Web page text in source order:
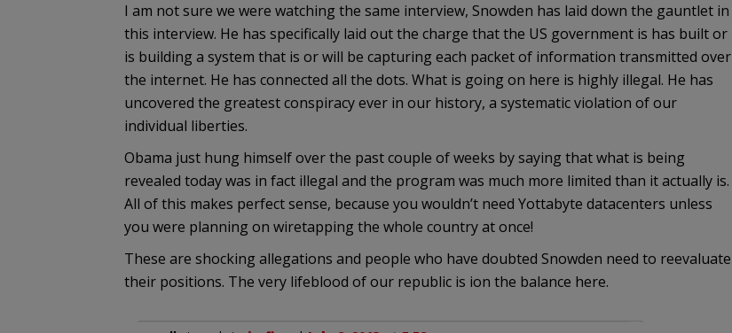
I am not sure we were watching the same interview, Snowden has laid down the gauntlet in
this interview. He has specifically laid out the charge that the US government is has built or
is building a system that is or will be capturing each packet of information transmitted over
the internet. He has connected all the dots. What is going on here is highly illegal. He has
uncovered the greatest conspiracy ever in our history, a systematic violation of our
individual liberties.
Obama just hung himself over the past couple of weeks by saying that what is being
revealed today was in fact illegal and the program was much more limited than it actually is.
All of this makes perfect sense, because you wouldn’t need Yottabyte datacenters unless
you were planning on wiretapping the whole country at once!
These are shocking allegations and people who have doubted Snowden need to reevaluate
their positions. The very lifeblood of our republic is ion the balance here.